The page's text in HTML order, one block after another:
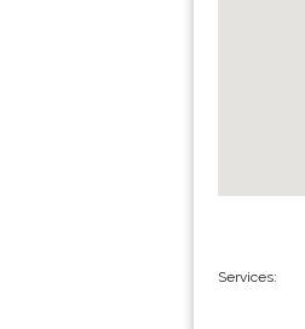
Services: